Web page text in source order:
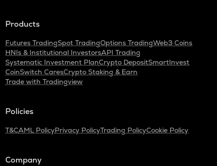
Products
Futures TradingSpot TradingOptions TradingWeb3 Coins
HNIs & Institutional InvestorsAPI Trading
Systematic Investment PlanCrypto DepositSmartInvest
CoinSwitch CaresCrypto Staking & Earn
Trade with Tradingview
Policies
T&CAML PolicyPrivacy PolicyTrading PolicyCookie Policy
Company